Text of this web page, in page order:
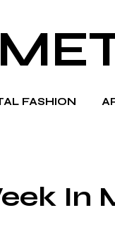
FASHION
In